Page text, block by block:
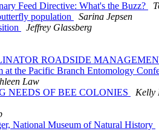
Feed Directive: What's the Buzz?
population
Sarina Jepsen
Jeffrey Glassberg
ROADSIDE
the Pacific Branch Entomology
Law
NEEDS OF BEE COLONIES
Kelly
National Museum of Natural History